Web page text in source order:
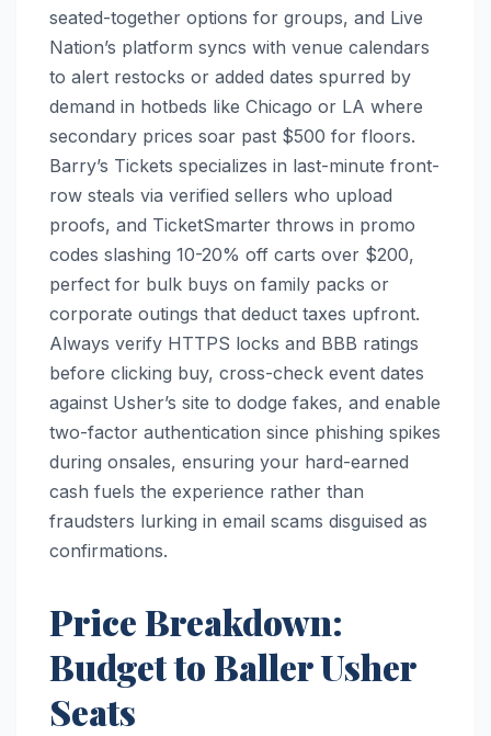
seated-together options for groups, and Live
Nation’s platform syncs with venue calendars
to alert restocks or added dates spurred by
demand in hotbeds like Chicago or LA where
secondary prices soar past $500 for floors.
Barry’s Tickets specializes in last-minute front-
row steals via verified sellers who upload
proofs, and TicketSmarter throws in promo
codes slashing 10-20% off carts over $200,
perfect for bulk buys on family packs or
corporate outings that deduct taxes upfront.
Always verify HTTPS locks and BBB ratings
before clicking buy, cross-check event dates
against Usher’s site to dodge fakes, and enable
two-factor authentication since phishing spikes
during onsales, ensuring your hard-earned
cash fuels the experience rather than
fraudsters lurking in email scams disguised as
confirmations.
Price Breakdown:
Budget to Baller Usher
Seats